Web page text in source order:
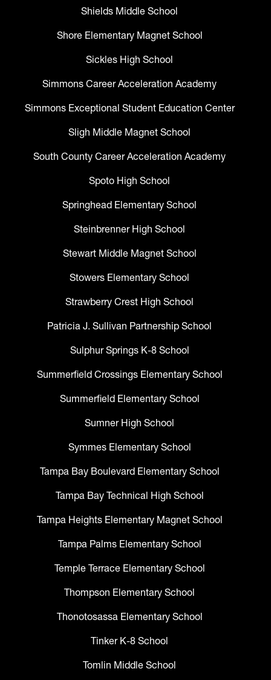
Shields Middle School
Shore Elementary Magnet School
Sickles High School
Simmons Career Acceleration Academy
Simmons Exceptional Student Education Center
Sligh Middle Magnet School
South County Career Acceleration Academy
Spoto High School
Springhead Elementary School
Steinbrenner High School
Stewart Middle Magnet School
Stowers Elementary School
Strawberry Crest High School
Patricia J. Sullivan Partnership School
Sulphur Springs K-8 School
Summerfield Crossings Elementary School
Summerfield Elementary School
Sumner High School
Symmes Elementary School
Tampa Bay Boulevard Elementary School
Tampa Bay Technical High School
Tampa Heights Elementary Magnet School
Tampa Palms Elementary School
Temple Terrace Elementary School
Thompson Elementary School
Thonotosassa Elementary School
Tinker K-8 School
Tomlin Middle School